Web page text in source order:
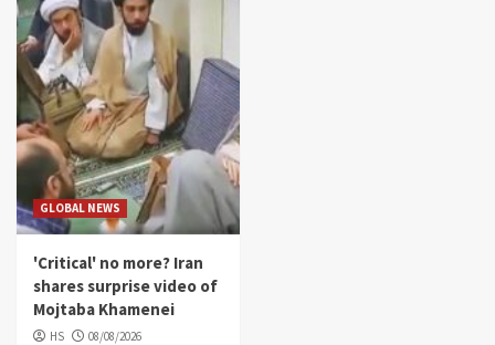
GLOBAL NEWS
'Critical' no more? Iran
shares surprise video of
Mojtaba Khamenei
HS 08/08/2026